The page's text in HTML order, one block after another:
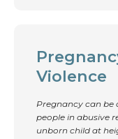
Violence
Pregnancy can be
people in abusive
unborn child at